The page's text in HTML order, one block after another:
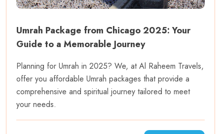
Umrah Package from Chicago 2025: Your
Guide to a Memorable Journey
Planning for Umrah in 2025? We, at Al Raheem Travels,
offer you affordable Umrah packages that provide a
comprehensive and spiritual journey tailored to meet
your needs.